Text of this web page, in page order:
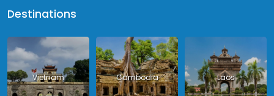
Destinations
Vietnam Cambodia Laos